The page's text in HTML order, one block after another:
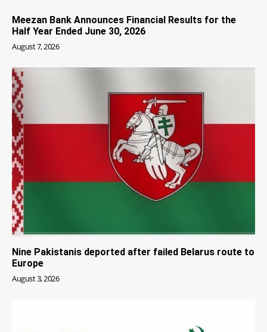
Meezan Bank Announces Financial Results for the
Half Year Ended June 30, 2026
August 7, 2026
Nine Pakistanis deported after failed Belarus route to
Europe
August 3, 2026